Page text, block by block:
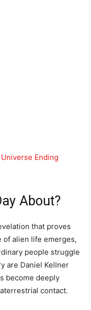
Ending
About?
that proves
of alien life emerges,
people struggle
are Daniel Kellner
become deeply
contact.